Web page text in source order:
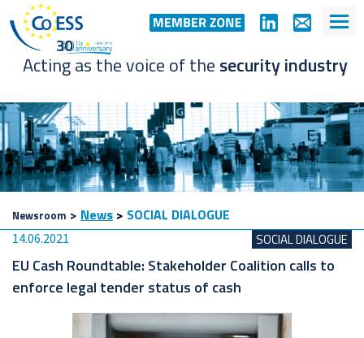
Acting as the voice of the security industry
Newsroom > News > SOCIAL DIALOGUE
14.06.2021 SOCIAL DIALOGUE
EU Cash Roundtable: Stakeholder Coalition calls to
enforce legal tender status of cash